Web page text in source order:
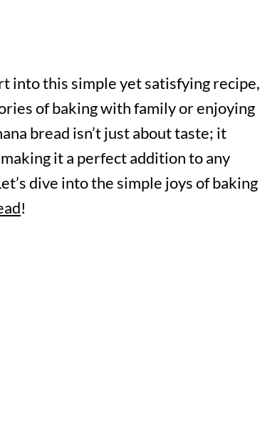
into this simple yet satisfying recipe,
of baking with family or enjoying
bread isn’t just about taste; it
it a perfect addition to any
dive into the simple joys of baking
!